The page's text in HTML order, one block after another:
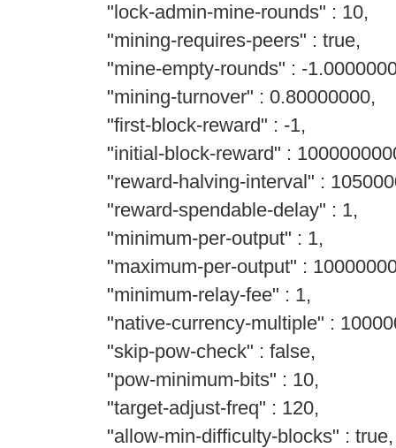
"lock-admin-mine-rounds" : 10,
"mining-requires-peers" : true,
"mine-empty-rounds" : -
"mining-turnover" : 0.80000000,
"first-block-reward" : -1,
"initial-block-reward" :
"reward-halving-interval" :
"reward-spendable-delay" : 1,
"minimum-per-output" : 1,
"maximum-per-output" :
"minimum-relay-fee" : 1,
"native-currency-multiple" :
"skip-pow-check" : false,
"pow-minimum-bits" : 10,
"target-adjust-freq" : 120,
"allow-min-difficulty-blocks" : true,